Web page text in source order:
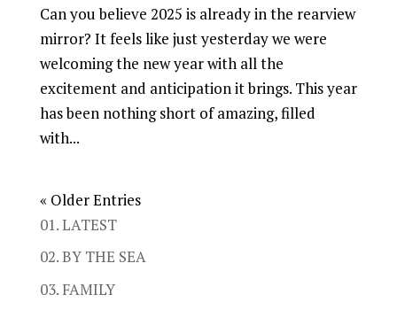
Can you believe 2025 is already in the rearview
mirror? It feels like just yesterday we were
welcoming the new year with all the
excitement and anticipation it brings. This year
has been nothing short of amazing, filled
with...
« Older Entries
01. LATEST
02. BY THE SEA
03. FAMILY